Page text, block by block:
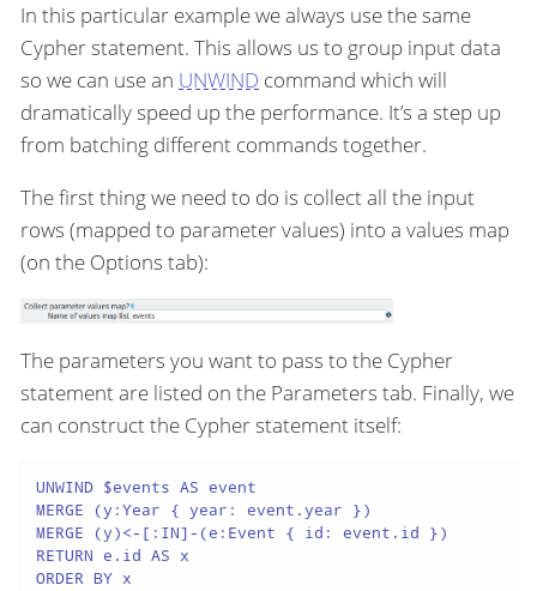
In this particular example we always use the same
Cypher statement. This allows us to group input data
so we can use an UNWIND command which will
dramatically speed up the performance. It’s a step up
from batching different commands together.
The first thing we need to do is collect all the input
rows (mapped to parameter values) into a values map
(on the Options tab):
The parameters you want to pass to the Cypher
statement are listed on the Parameters tab. Finally, we
can construct the Cypher statement itself:
UNWIND $events AS event
MERGE (y:Year { year: event.year })
MERGE (y)<-[:IN]-(e:Event { id: event.id })
RETURN e.id AS x
ORDER BY x